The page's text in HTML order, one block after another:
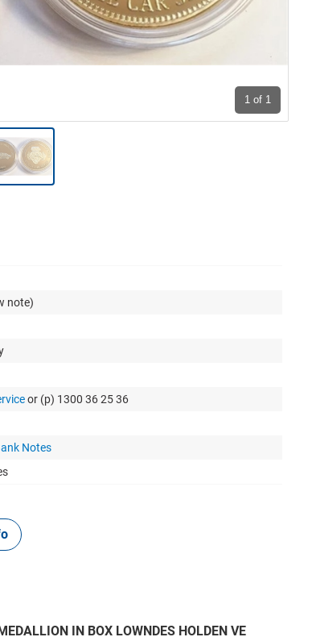
1 of 1
note)
or (p) 1300 36 25 36
Notes
IN BOX LOWNDES HOLDEN VE